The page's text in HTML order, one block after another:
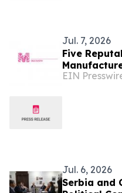
Jul. 7, 2026
Five
Global
EIN
Jul. 6, 2026
Serbia and